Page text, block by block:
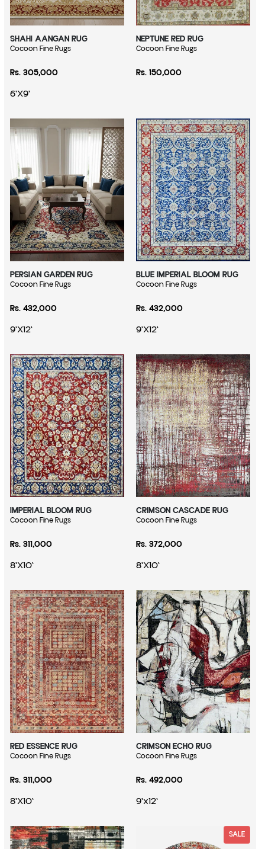
SHAHI AANGAN RUG
Vendor:
Cocoon Fine Rugs
Regular price
Rs. 305,000
6'X9'
NEPTUNE RED RUG
Vendor:
Cocoon Fine Rugs
Regular price
Rs. 150,000
PERSIAN GARDEN RUG
Vendor:
Cocoon Fine Rugs
Regular price
Rs. 432,000
9'X12'
BLUE IMPERIAL BLOOM RUG
Vendor:
Cocoon Fine Rugs
Regular price
Rs. 432,000
9'X12'
IMPERIAL BLOOM RUG
Vendor:
Cocoon Fine Rugs
Regular price
Rs. 311,000
8'X10'
CRIMSON CASCADE RUG
Vendor:
Cocoon Fine Rugs
Regular price
Rs. 372,000
8'X10'
RED ESSENCE RUG
Vendor:
Cocoon Fine Rugs
Regular price
Rs. 311,000
8'X10'
CRIMSON ECHO RUG
Vendor:
Cocoon Fine Rugs
Regular price
Rs. 492,000
9'x12'
SALE